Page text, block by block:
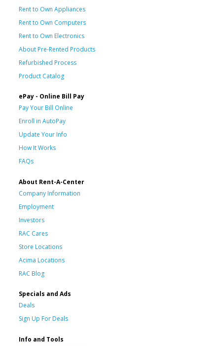
Rent to Own Appliances
Rent to Own Computers
Rent to Own Electronics
About Pre-Rented Products
Refurbished Process
Product Catalog
ePay - Online Bill Pay
Pay Your Bill Online
Enroll in AutoPay
Update Your Info
How It Works
FAQs
About Rent-A-Center
Company Information
Employment
Investors
RAC Cares
Store Locations
Acima Locations
RAC Blog
Specials and Ads
Deals
Sign Up For Deals
Info and Tools